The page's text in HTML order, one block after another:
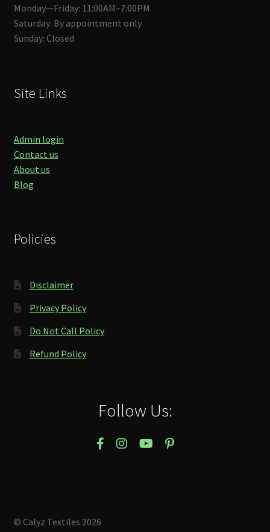
Monday—Friday: 11:00AM–7:00PM
Saturday: By appointment only
Sunday: Closed
Site Links
Admin login
Contact us
About us
Blog
Policies
Disclaimer
Privacy Policy
Do Not Call Policy
Refund Policy
Follow Us:
© Calyz Textiles 2026